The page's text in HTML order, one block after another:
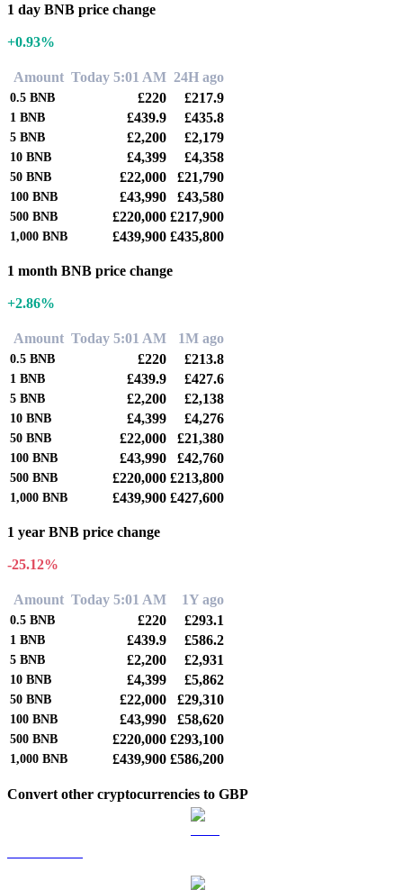
1 day BNB price change
+0.93%
Amount Today 5:01 AM 24H ago
0.5 BNB £220 £217.9
1 BNB £439.9 £435.8
5 BNB £2,200 £2,179
10 BNB £4,399 £4,358
50 BNB £22,000 £21,790
100 BNB £43,990 £43,580
500 BNB £220,000 £217,900
1,000 BNB £439,900 £435,800
1 month BNB price change
+2.86%
Amount Today 5:01 AM 1M ago
0.5 BNB £220 £213.8
1 BNB £439.9 £427.6
5 BNB £2,200 £2,138
10 BNB £4,399 £4,276
50 BNB £22,000 £21,380
100 BNB £43,990 £42,760
500 BNB £220,000 £213,800
1,000 BNB £439,900 £427,600
1 year BNB price change
-25.12%
Amount Today 5:01 AM 1Y ago
0.5 BNB £220 £293.1
1 BNB £439.9 £586.2
5 BNB £2,200 £2,931
10 BNB £4,399 £5,862
50 BNB £22,000 £29,310
100 BNB £43,990 £58,620
500 BNB £220,000 £293,100
1,000 BNB £439,900 £586,200
Convert other cryptocurrencies to GBP